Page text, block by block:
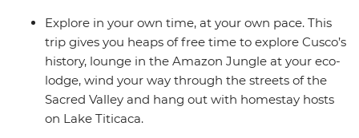
Explore in your own time, at your own pace. This
trip gives you heaps of free time to explore Cusco’s
history, lounge in the Amazon Jungle at your eco-
lodge, wind your way through the streets of the
Sacred Valley and hang out with homestay hosts
on Lake Titicaca.